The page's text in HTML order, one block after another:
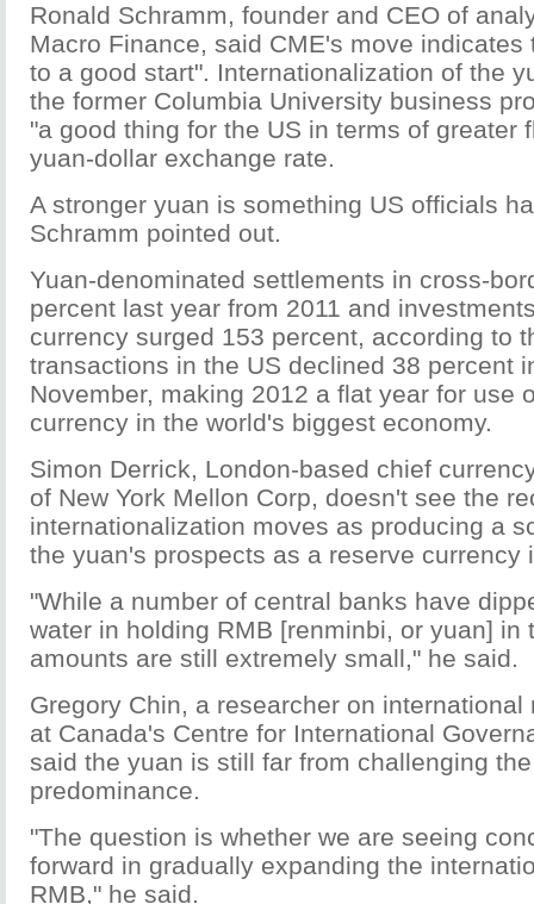
Ronald Schramm, founder and CEO of
Macro Finance, said CME's move indicates
to a good start". Internationalization of the
the former Columbia University business
"a good thing for the US in terms of greater
yuan-dollar exchange rate.
A stronger yuan is something US officials
Schramm pointed out.
Yuan-denominated settlements in cross-
percent last year from 2011 and
currency surged 153 percent, according to
transactions in the US declined 38 percent
November, making 2012 a flat year for use
currency in the world's biggest economy.
Simon Derrick, London-based chief
of New York Mellon Corp, doesn't see the
internationalization moves as producing a
the yuan's prospects as a reserve currency
"While a number of central banks have
water in holding RMB [renminbi, or yuan] in
amounts are still extremely small," he said.
Gregory Chin, a researcher on international
at Canada's Centre for International
said the yuan is still far from challenging
predominance.
"The question is whether we are seeing
forward in gradually expanding the
RMB," he said.